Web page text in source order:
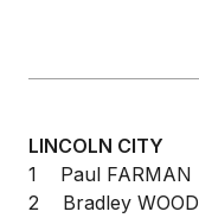
LINCOLN CITY
1 Paul FARMAN
2 Bradley WOOD